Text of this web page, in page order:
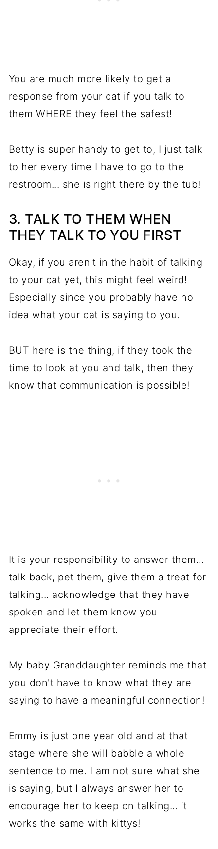
You are much more likely to get a
response from your cat if you talk to
them WHERE they feel the safest!
Betty is super handy to get to, I just talk
to her every time I have to go to the
restroom... she is right there by the tub!
3. TALK TO THEM WHEN
THEY TALK TO YOU FIRST
Okay, if you aren't in the habit of talking
to your cat yet, this might feel weird!
Especially since you probably have no
idea what your cat is saying to you.
BUT here is the thing, if they took the
time to look at you and talk, then they
know that communication is possible!
It is your responsibility to answer them...
talk back, pet them, give them a treat for
talking... acknowledge that they have
spoken and let them know you
appreciate their effort.
My baby Granddaughter reminds me that
you don't have to know what they are
saying to have a meaningful connection!
Emmy is just one year old and at that
stage where she will babble a whole
sentence to me. I am not sure what she
is saying, but I always answer her to
encourage her to keep on talking... it
works the same with kittys!